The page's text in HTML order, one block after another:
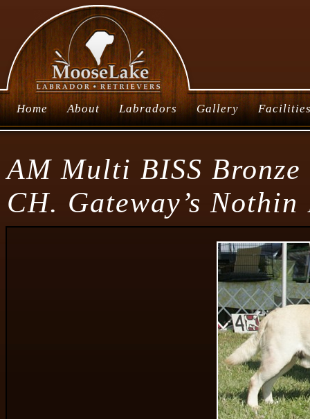
Home About Labradors Gallery
AM Multi BISS
CH. Gateway’s